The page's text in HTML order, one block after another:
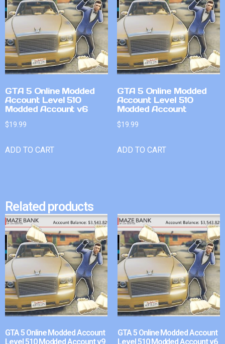
GTA 5 Online Modded
Account Level 510
Modded Account v6
$19.99
ADD TO CART
GTA 5 Online Modded
Account Level 510
Modded Account
$19.99
ADD TO CART
Related products
GTA 5 Online Modded Account
Level 510 Modded Account v9
GTA 5 Online Modded Account
Level 510 Modded Account v6